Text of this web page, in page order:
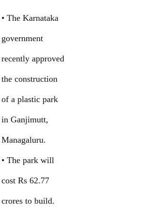
• The Karnataka
government
recently approved
the construction
of a plastic park
in Ganjimutt,
Managaluru.
• The park will
cost Rs 62.77
crores to build.